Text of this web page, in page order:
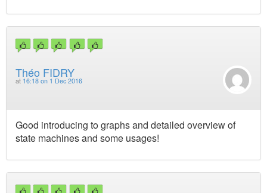
Théo FIDRY
at 16:18 on 1 Dec 2016
Good introducing to graphs and detailed overview of
state machines and some usages!